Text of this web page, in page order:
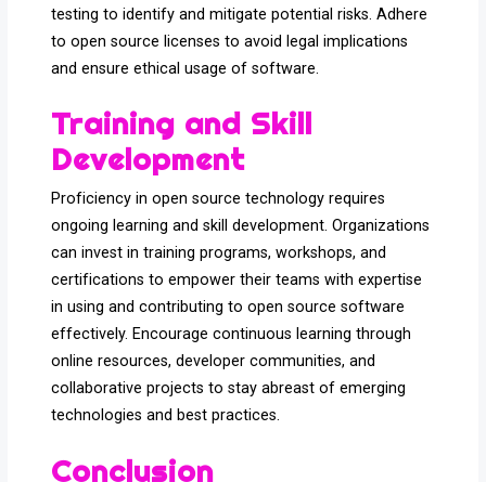
testing to identify and mitigate potential risks. Adhere
to open source licenses to avoid legal implications
and ensure ethical usage of software.
Training and Skill
Development
Proficiency in open source technology requires
ongoing learning and skill development. Organizations
can invest in training programs, workshops, and
certifications to empower their teams with expertise
in using and contributing to open source software
effectively. Encourage continuous learning through
online resources, developer communities, and
collaborative projects to stay abreast of emerging
technologies and best practices.
Conclusion